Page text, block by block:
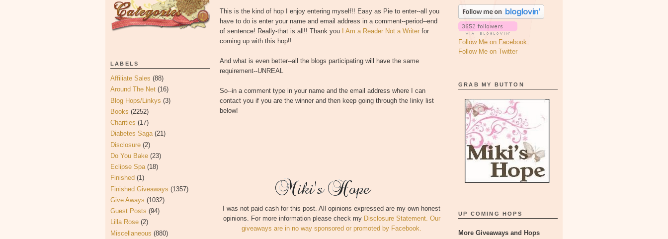
LABELS
Affiliate Sales (88)
Around The Net (16)
Blog Hops/Linkys (3)
Books (2252)
Charities (17)
Diabetes Saga (21)
Disclosure (2)
Do You Bake (23)
Eclipse Spa (18)
Finished (1)
Finished Giveaways (1357)
Give Aways (1032)
Guest Posts (94)
Lilla Rose (2)
Miscellaneous (880)
This is the kind of hop I enjoy entering myself!! Easy as Pie to enter--all you
have to do is enter your name and email address in a comment--period--end
of sentence! Really-that is all!! Thank you
I Am a Reader Not a Writer for
coming up with this hop!!
And what is even better--all the blogs participating will have the same
requirement--UNREAL
So--in a comment type in your name and the email address where I can
contact you if you are the winner and then keep going through the linky list
below!
I was not paid cash for this post. All opinions expressed are my own honest
opinions. For more information please check my Disclosure Statement. Our
giveaways are in no way sponsored or promoted by Facebook.
Follow Me on Facebook
Follow Me on Twitter
GRAB MY BUTTON
UP COMING HOPS
More Giveaways and Hops